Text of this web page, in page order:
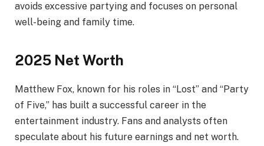
avoids excessive partying and focuses on personal
well-being and family time.
2025 Net Worth
Matthew Fox, known for his roles in “Lost” and “Party
of Five,” has built a successful career in the
entertainment industry. Fans and analysts often
speculate about his future earnings and net worth.